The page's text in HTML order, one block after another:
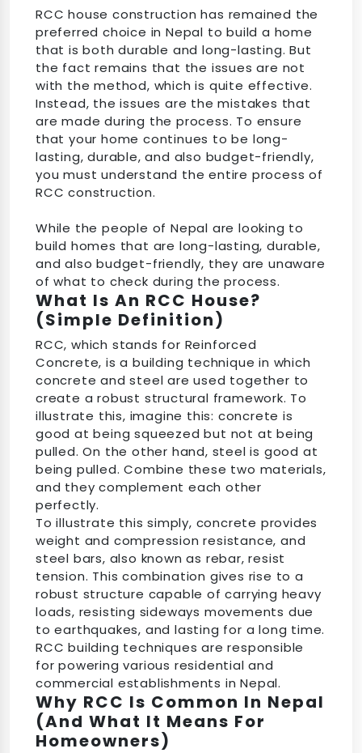
RCC house construction has remained the
preferred choice in Nepal to build a home
that is both durable and long-lasting. But
the fact remains that the issues are not
with the method, which is quite effective.
Instead, the issues are the mistakes that
are made during the process. To ensure
that your home continues to be long-
lasting, durable, and also budget-friendly,
you must understand the entire process of
RCC construction.
While the people of Nepal are looking to
build homes that are long-lasting, durable,
and also budget-friendly, they are unaware
of what to check during the process.
What Is An RCC House?
(Simple Definition)
RCC, which stands for Reinforced
Concrete, is a building technique in which
concrete and steel are used together to
create a robust structural framework. To
illustrate this, imagine this: concrete is
good at being squeezed but not at being
pulled. On the other hand, steel is good at
being pulled. Combine these two materials,
and they complement each other
perfectly.
To illustrate this simply, concrete provides
weight and compression resistance, and
steel bars, also known as rebar, resist
tension. This combination gives rise to a
robust structure capable of carrying heavy
loads, resisting sideways movements due
to earthquakes, and lasting for a long time.
RCC building techniques are responsible
for powering various residential and
commercial establishments in Nepal.
Why RCC Is Common In Nepal
(And What It Means For
Homeowners)